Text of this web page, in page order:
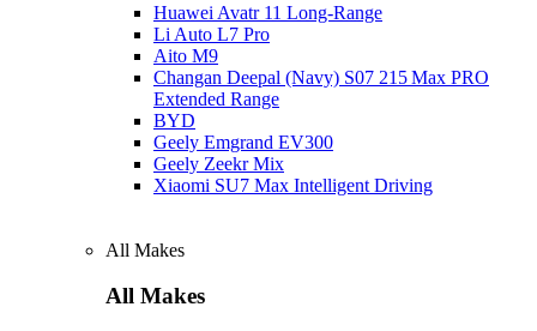
Huawei Avatr 11 Long‑Range
Li Auto L7 Pro
Aito M9
Changan Deepal (Navy) S07 215 Max PRO
Extended Range
BYD
Geely Emgrand EV300
Geely Zeekr Mix
Xiaomi SU7 Max Intelligent Driving
All Makes
All Makes